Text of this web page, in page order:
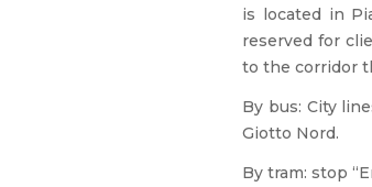
is located in
reserved for
to the corridor
By bus: City
Giotto Nord.
By tram: stop